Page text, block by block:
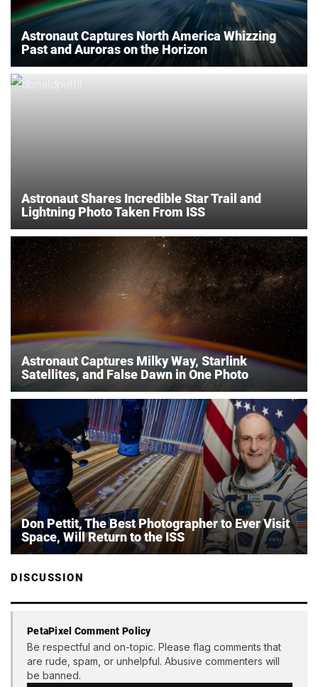
Astronaut Captures North America Whizzing
Past and Auroras on the Horizon
Astronaut Shares Incredible Star Trail and
Lightning Photo Taken From ISS
Astronaut Captures Milky Way, Starlink
Satellites, and False Dawn in One Photo
Don Pettit, The Best Photographer to Ever Visit
Space, Will Return to the ISS
DISCUSSION
PetaPixel Comment Policy
Be respectful and on-topic. Please flag comments that
are rude, spam, or unhelpful. Abusive commenters will
be banned.